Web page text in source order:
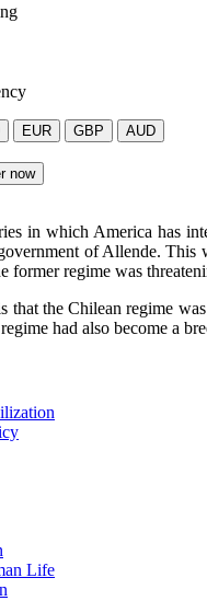
in which America has
of Allende.
former regime was
that the Chilean regime
had also become a
Life